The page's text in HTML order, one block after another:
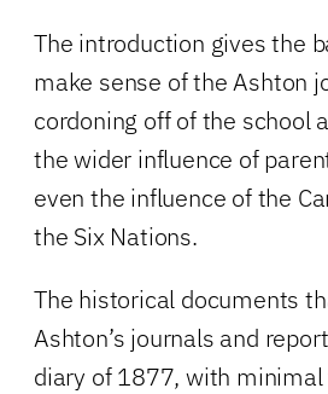
The introduction gives the
make sense of the Ashton
cordoning off of the school
the wider influence of
even the influence of the
the Six Nations.
The historical documents
Ashton’s journals and
diary of 1877, with